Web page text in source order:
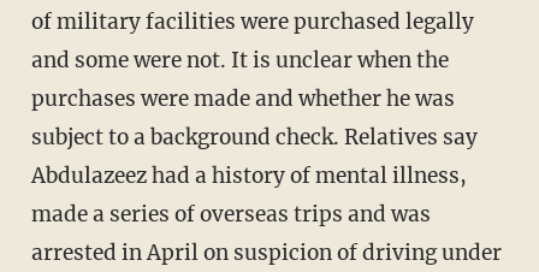
of military facilities were purchased legally
and some were not. It is unclear when the
purchases were made and whether he was
subject to a background check. Relatives say
Abdulazeez had a history of mental illness,
made a series of overseas trips and was
arrested in April on suspicion of driving under